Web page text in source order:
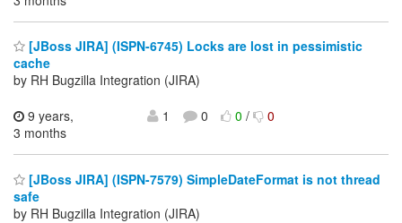
[JBoss JIRA] (ISPN-6745) Locks are lost in pessimistic
cache
by RH Bugzilla Integration (JIRA)
9 years,
3 months
1 0 0/ 0
[JBoss JIRA] (ISPN-7579) SimpleDateFormat is not thread
safe
by RH Bugzilla Integration (JIRA)